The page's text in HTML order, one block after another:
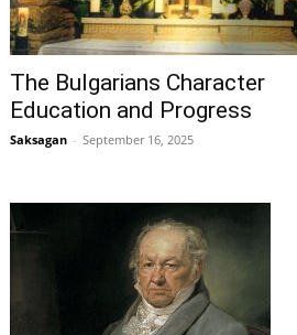
The Bulgarians Character
Education and Progress
Saksagan - September 16, 2025